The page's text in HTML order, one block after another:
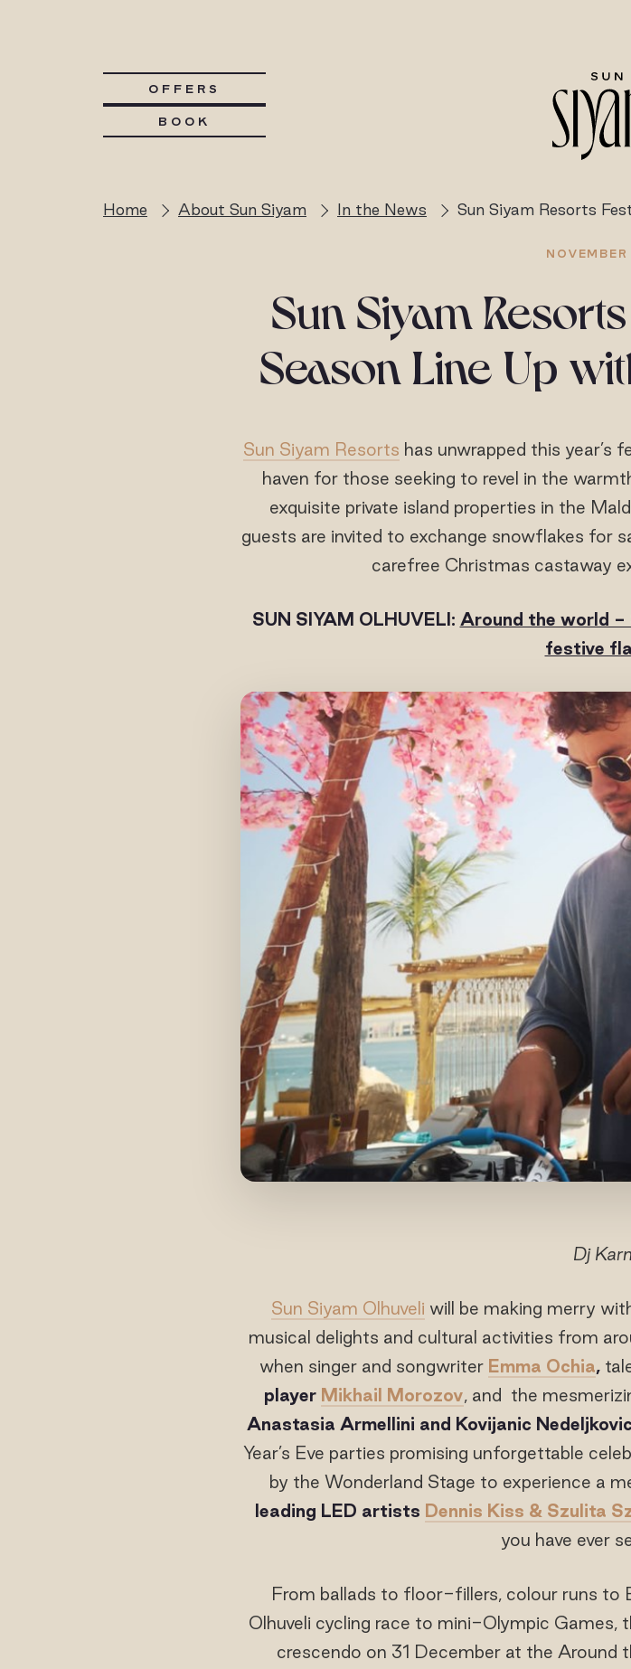
OFFERS
BOOK
Home About Sun Siyam In the News Sun Siyam Resorts
Sun Siyam
Season Line Up
Sun Siyam Resorts has unwrapped this year’s
haven for those seeking to revel in the
exquisite private island properties in the
guests are invited to exchange snowflakes for
carefree Christmas castaway
SUN SIYAM OLHUVELI: Around the world -
festive
Dj
Sun Siyam Olhuveli will be making merry
musical delights and cultural activities from
when singer and songwriter Emma Ochia,
player Mikhail Morozov, and the
Anastasia Armellini and Kovijanic
Year’s Eve parties promising unforgettable
by the Wonderland Stage to experience a
leading LED artists Dennis Kiss & Szulita
you have ever
From ballads to floor-fillers, colour runs to
Olhuveli cycling race to mini-Olympic
crescendo on 31 December at the Around